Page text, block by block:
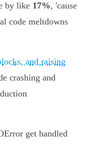
by like 17%, 'cause
code meltdowns
and raising
crashing and
get handled